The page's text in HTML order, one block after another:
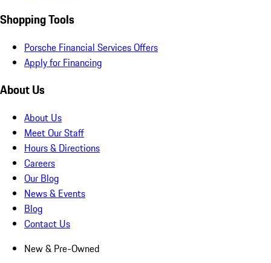
Shopping Tools
Porsche Financial Services Offers
Apply for Financing
About Us
About Us
Meet Our Staff
Hours & Directions
Careers
Our Blog
News & Events
Blog
Contact Us
New & Pre-Owned